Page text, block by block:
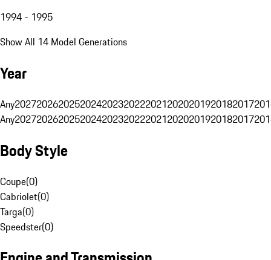
1994 - 1995
Show All 14 Model Generations
Year
Any20272026202520242023202220212020201920182017
Any20272026202520242023202220212020201920182017
Body Style
Coupe(0)
Cabriolet(0)
Targa(0)
Speedster(0)